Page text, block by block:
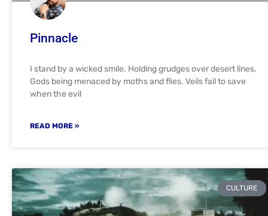
Pinnacle
I stand by a wicked smile. Holding grudges over desert lines.
Gods being menaced by moths and flies. Veils fail to save
when the evil
READ MORE »
CULTURE